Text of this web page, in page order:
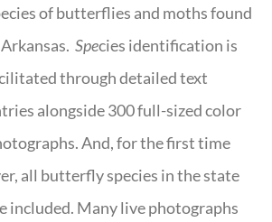
of butterflies and moths found
Species identification is
through detailed text
alongside 300 full-sized color
And, for the first time
all butterfly species in the state
included. Many live photographs